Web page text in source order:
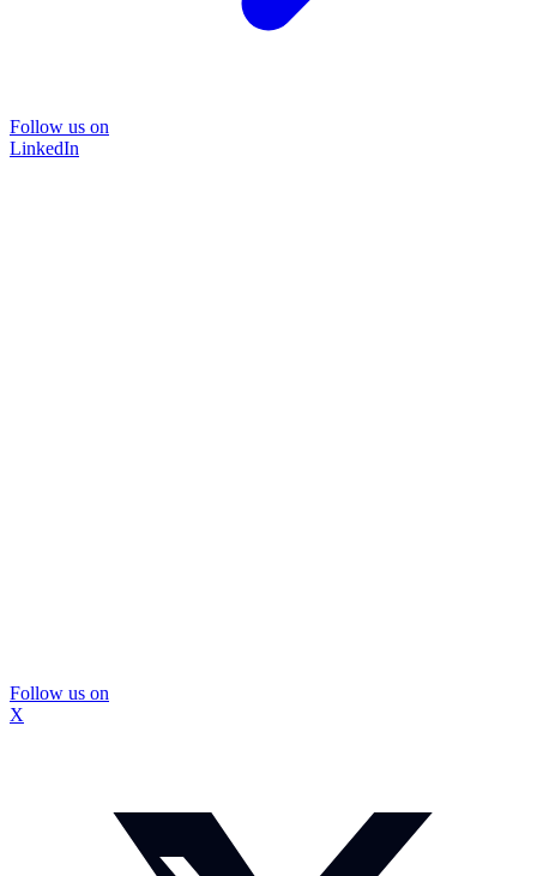
Follow us on
LinkedIn
Follow us on
X